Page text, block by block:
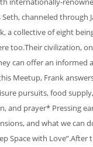
channeled through
a collective of eight
too.Their civilization,
can offer an informed
Meetup, Frank
pursuits, food
and prayer* Pressing
and what we can
Space with Love”.After